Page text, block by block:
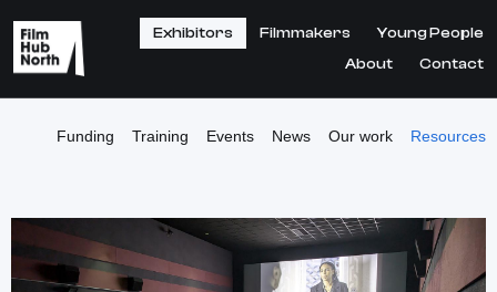
Exhibitors Filmmakers
Young People
About
Contact
Funding Training Events News Our work Resources